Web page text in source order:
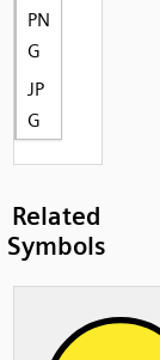
PN
G
JP
G
Related
Symbols